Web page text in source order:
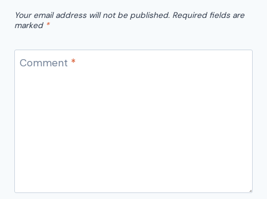
Your email address will not be published. Required fields are
marked *
Comment *